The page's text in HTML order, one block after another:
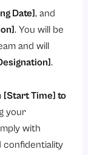
Date], and
. You will be
and will
.
[Start Time] to
your
with
confidentiality